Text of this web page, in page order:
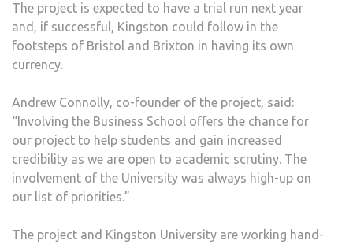
The project is expected to have a trial run next year
and, if successful, Kingston could follow in the
footsteps of Bristol and Brixton in having its own
currency.
Andrew Connolly, co-founder of the project, said:
“Involving the Business School offers the chance for
our project to help students and gain increased
credibility as we are open to academic scrutiny. The
involvement of the University was always high-up on
our list of priorities.”
The project and Kingston University are working hand-